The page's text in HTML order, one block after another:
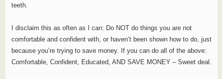
teeth.
I disclaim this as often as I can: Do NOT do things you are not
comfortable and confident with, or haven’t been shown how to do, just
because you’re trying to save money. If you can do all of the above:
Comfortable, Confident, Educated, AND SAVE MONEY – Sweet deal.